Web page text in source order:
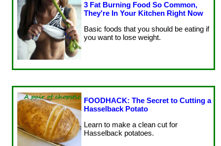
3 Fat Burning Food So Common,
They're In Your Kitchen Right Now
Basic foods that you should be eating if
you want to lose weight.
FOODHACK: The Secret to Cutting a
Hasselback Potato
Learn to make a clean cut for
Hasselback potatoes.